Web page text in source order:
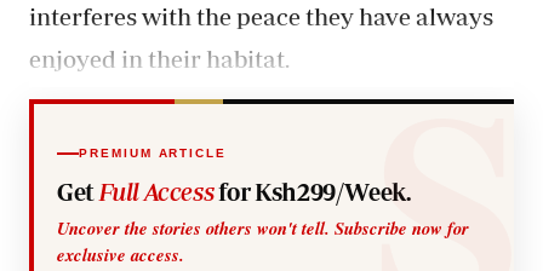
interferes with the peace they have always
enjoyed in their habitat.
PREMIUM ARTICLE
Get Full Accessfor Ksh299/Week.
Uncover the stories others won't tell. Subscribe now for
exclusive access.